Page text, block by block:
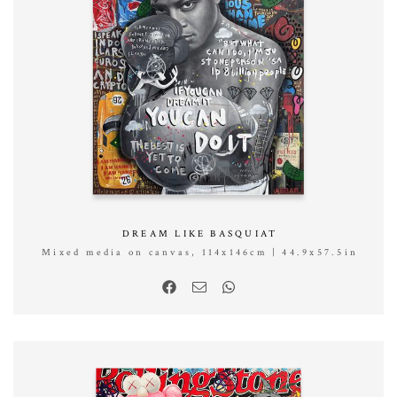
DREAM LIKE BASQUIAT
Mixed media on canvas, 114x146cm | 44.9x57.5in